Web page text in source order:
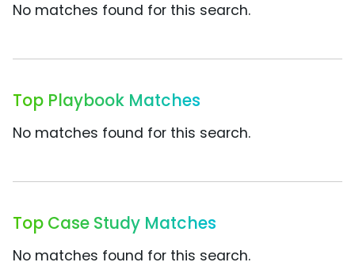
No matches found for this search.
Top Playbook Matches
No matches found for this search.
Top Case Study Matches
No matches found for this search.